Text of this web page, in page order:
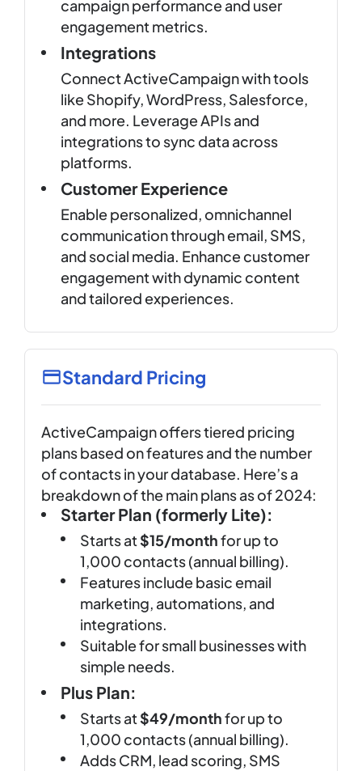
campaign performance and user
engagement metrics.
Integrations
Connect ActiveCampaign with tools
like Shopify, WordPress, Salesforce,
and more. Leverage APIs and
integrations to sync data across
platforms.
Customer Experience
Enable personalized, omnichannel
communication through email, SMS,
and social media. Enhance customer
engagement with dynamic content
and tailored experiences.
Standard Pricing
ActiveCampaign offers tiered pricing
plans based on features and the number
of contacts in your database. Here’s a
breakdown of the main plans as of 2024:
Starter Plan (formerly Lite):
Starts at$15/monthfor up to
1,000 contacts (annual billing).
Features include basic email
marketing, automations, and
integrations.
Suitable for small businesses with
simple needs.
Plus Plan:
Starts at$49/monthfor up to
1,000 contacts (annual billing).
Adds CRM, lead scoring, SMS